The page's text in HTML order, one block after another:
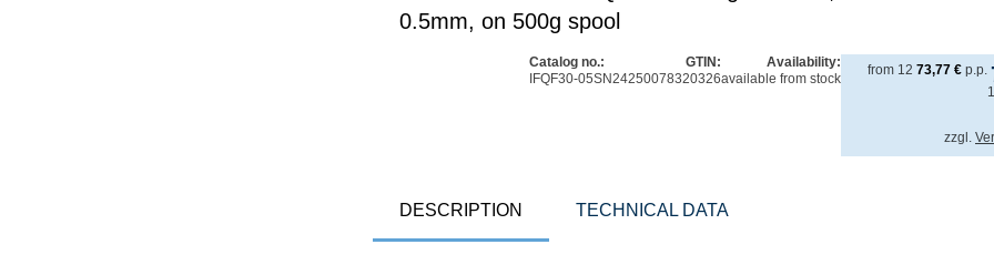
0.5mm, on 500g spool
Catalog no.:
IFQF30-05SN2
GTIN:
4250078320326
Availability:
available from stock
from 12 73,77 € p.p.
zzgl.
DESCRIPTION TECHNICAL DATA